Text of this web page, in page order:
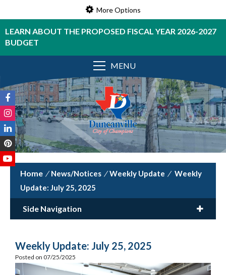
More Options
LEARN ABOUT THE PROPOSED FISCAL YEAR 2026-2027
BUDGET
MENU
/ News/Notices / Weekly Update / Weekly
Update: July 25, 2025
Side Navigation
Weekly Update: July 25, 2025
Posted on 07/25/2025